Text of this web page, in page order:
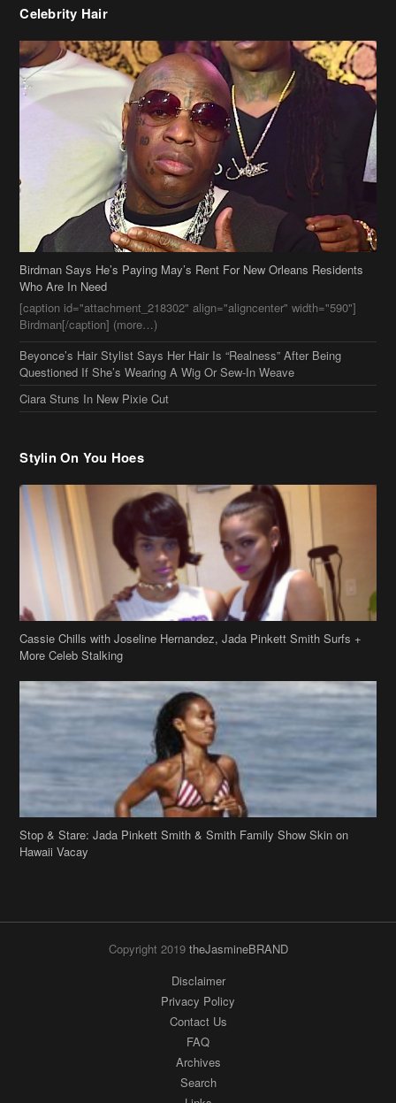
Birdman Says He’s Paying May’s Rent For New Orleans Residents
Who Are In Need
[caption id="attachment_218302" align="aligncenter" width="590"]
Birdman[/caption] (more…)
Beyonce’s Hair Stylist Says Her Hair Is “Realness” After Being
Questioned If She’s Wearing A Wig Or Sew-In Weave
Ciara Stuns In New Pixie Cut
Stylin On You Hoes
Cassie Chills with Joseline Hernandez, Jada Pinkett Smith Surfs +
More Celeb Stalking
Stop & Stare: Jada Pinkett Smith & Smith Family Show Skin on
Hawaii Vacay
Privacy Policy
Contact Us
Archives
Search
Links